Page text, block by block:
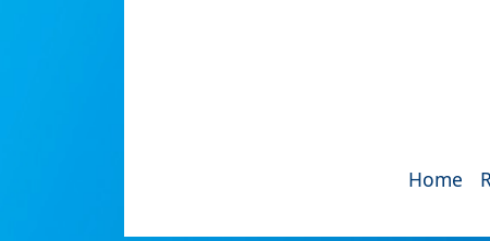
Home